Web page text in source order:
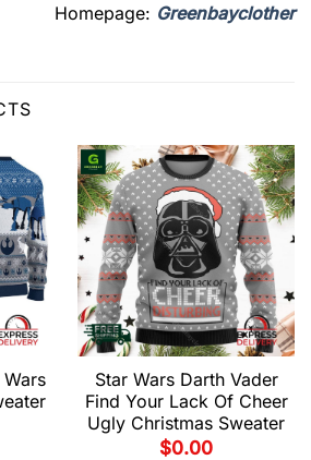
Homepage: Greenbayclother
Star Wars Darth Vader
Find Your Lack Of Cheer
Ugly Christmas Sweater
$0.00